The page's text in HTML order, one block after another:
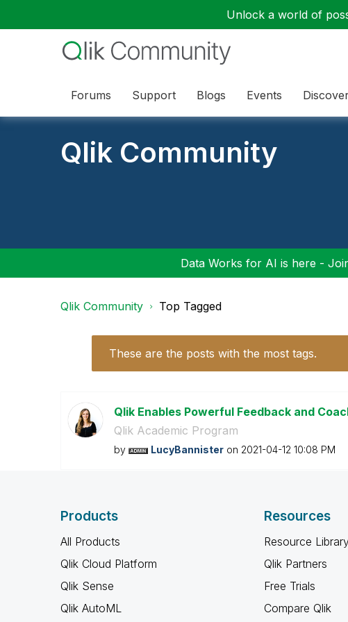
Unlock a world of
Forums Support Blogs Events
Qlik Community
Data Works for AI is here -
Qlik Community Top Tagged
These are the posts with the most tags.
Qlik Enables Powerful Feedback and
Qlik Academic Program
by LucyBannister on ‎2021-04-12 10:08 PM
Products
All Products
Qlik Cloud Platform
Qlik Sense
Qlik AutoML
Resources
Resource
Qlik Partners
Free Trials
Compare Qlik